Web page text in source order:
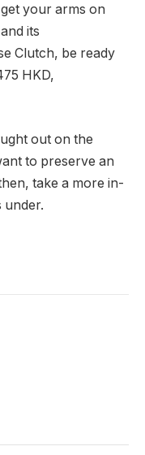
your arms on
its
Clutch, be ready
HKD,
out on the
to preserve an
take a more in-
under.